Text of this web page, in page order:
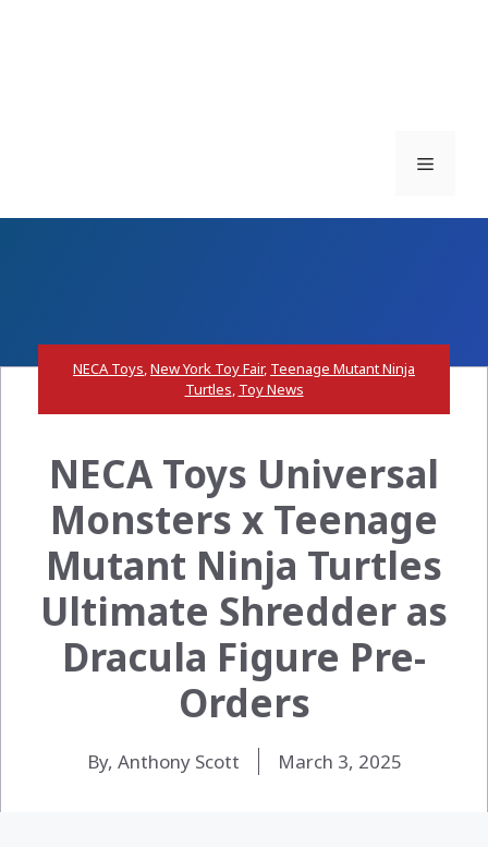
Menu
NECA Toys,New York Toy Fair, Teenage Mutant Ninja
Turtles, Toy News
NECA Toys Universal
Monsters x Teenage
Mutant Ninja Turtles
Ultimate Shredder as
Dracula Figure Pre-
Orders
By, Anthony Scott March 3, 2025